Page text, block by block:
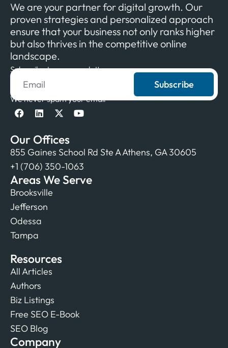
We are your partner for digital growth. Our
proven strategies and personalized approach
ensure that your business not only ranks higher
but also thrives in the competitive online
landscape.
Subscribe to our newsletter
Subscribe
We never spam your email
Our Offices
855 Gaines School Rd Ste A Athens, GA 30605
+1 (706) 350-1063
Areas We Serve
Brooksville
Jefferson
Odessa
Tampa
Resources
All Articles
Authors
Biz Listings
Free SEO E-Book
SEO Blog
Company